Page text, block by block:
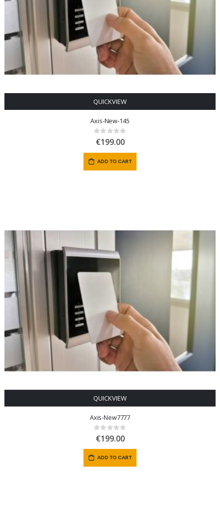
QUICKVIEW
Axis-New-145
Rating:
0%
€199.00
ADD TO CART
QUICKVIEW
Axis-New7777
Rating:
0%
€199.00
ADD TO CART